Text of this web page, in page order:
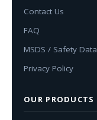
Contact Us
FAQ
MSDS / Safety Data
Privacy Policy
OUR PRODUCTS